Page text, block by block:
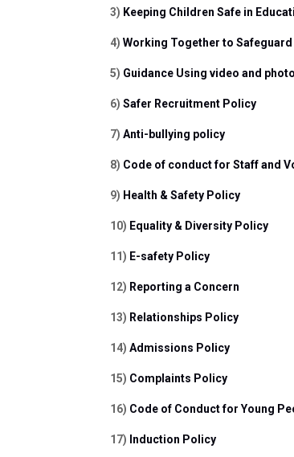
3) Keeping Children Safe in
4) Working Together to
5) Guidance Using video and
6) Safer Recruitment Policy
7) Anti-bullying policy
8) Code of conduct for Staff and
9) Health & Safety Policy
10) Equality & Diversity Policy
11) E-safety Policy
12) Reporting a Concern
13) Relationships Policy
14) Admissions Policy
15) Complaints Policy
16) Code of Conduct for Young
17) Induction Policy